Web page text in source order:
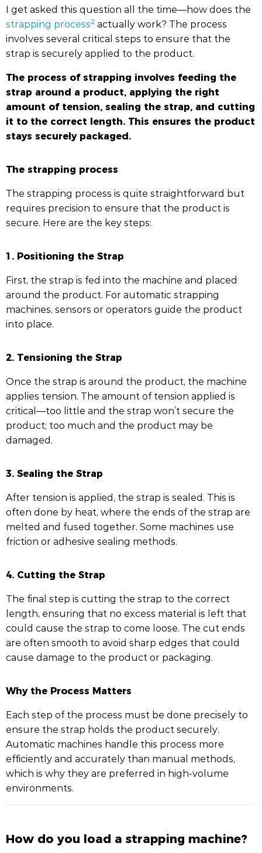
I get asked this question all the time—how does the
strapping process2 actually work? The process
involves several critical steps to ensure that the
strap is securely applied to the product.
The process of strapping involves feeding the
strap around a product, applying the right
amount of tension, sealing the strap, and cutting
it to the correct length. This ensures the product
stays securely packaged.
The strapping process
The strapping process is quite straightforward but
requires precision to ensure that the product is
secure. Here are the key steps:
1. Positioning the Strap
First, the strap is fed into the machine and placed
around the product. For automatic strapping
machines, sensors or operators guide the product
into place.
2. Tensioning the Strap
Once the strap is around the product, the machine
applies tension. The amount of tension applied is
critical—too little and the strap won’t secure the
product; too much and the product may be
damaged.
3. Sealing the Strap
After tension is applied, the strap is sealed. This is
often done by heat, where the ends of the strap are
melted and fused together. Some machines use
friction or adhesive sealing methods.
4. Cutting the Strap
The final step is cutting the strap to the correct
length, ensuring that no excess material is left that
could cause the strap to come loose. The cut ends
are often smooth to avoid sharp edges that could
cause damage to the product or packaging.
Why the Process Matters
Each step of the process must be done precisely to
ensure the strap holds the product securely.
Automatic machines handle this process more
efficiently and accurately than manual methods,
which is why they are preferred in high-volume
environments.
How do you load a strapping machine?